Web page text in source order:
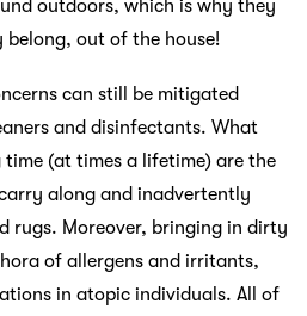
outdoors, which is why they
belong, out of the house!
can still be mitigated
and disinfectants. What
(at times a lifetime) are the
along and inadvertently
rugs. Moreover, bringing in dirty
of allergens and irritants,
in atopic individuals. All of